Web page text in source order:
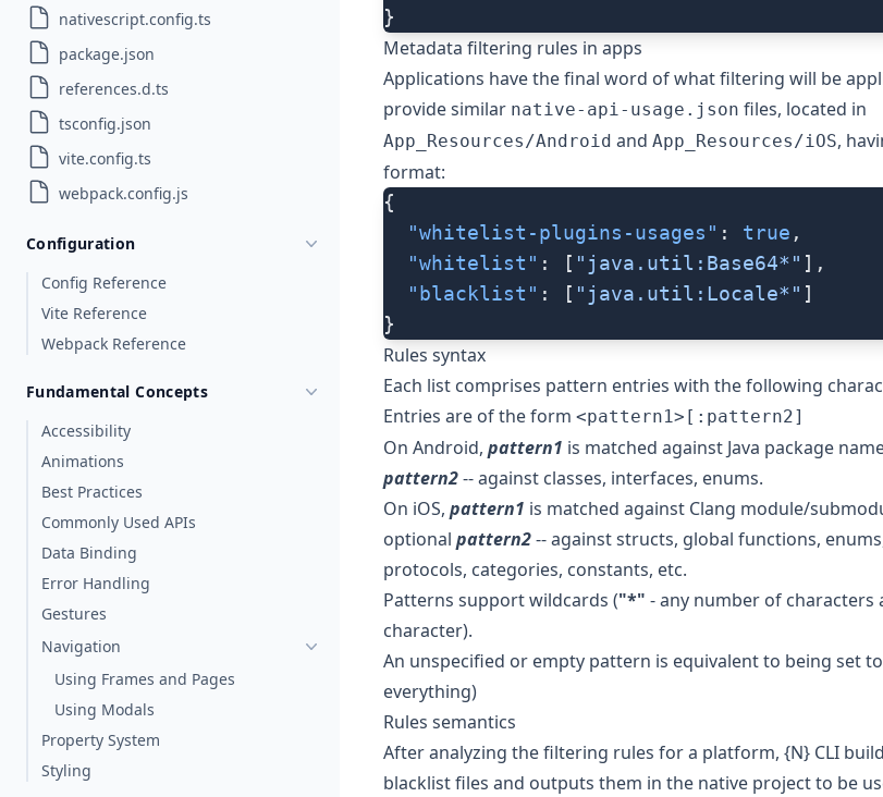
nativescript.config.ts
package.json
references.d.ts
tsconfig.json
vite.config.ts
webpack.config.js
Configuration
Config Reference
Vite Reference
Webpack Reference
Fundamental Concepts
Accessibility
Animations
Best Practices
Commonly Used APIs
Data Binding
Error Handling
Gestures
Navigation
Using Frames and Pages
Using Modals
Property System
Styling
}
Metadata filtering rules in apps
Applications have the final word of what filtering will be
provide similar native-api-usage.json files, located in
App_Resources/Android and App_Resources/iOS,
format:
{
  "whitelist-plugins-usages"
: true ,
  "whitelist"
: [ "java.util:Base64*" ],
  "blacklist"
: [ "java.util:Locale*" ]
}
Rules syntax
Each list comprises pattern entries with the following
Entries are of the form <pattern1>[:pattern2]
On Android, pattern1 is matched against Java package
pattern2-- against classes, interfaces, enums.
On iOS, pattern1 is matched against Clang module/
optional pattern2-- against structs, global functions,
protocols, categories, constants, etc.
Patterns support wildcards ("*" - any number of characters
character).
An unspecified or empty pattern is equivalent to being set to
everything)
Rules semantics
After analyzing the filtering rules for a platform, {N} CLI
blacklist files and outputs them in the native project to be